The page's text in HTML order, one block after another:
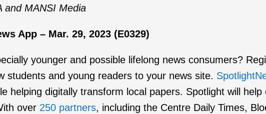
and MANSI Media
App – Mar. 29, 2023 (E0329)
younger and possible lifelong news consumers?
students and young readers to your news site.
helping digitally transform local papers. Spotlight will
over 250 partners, including the Centre Daily Times,